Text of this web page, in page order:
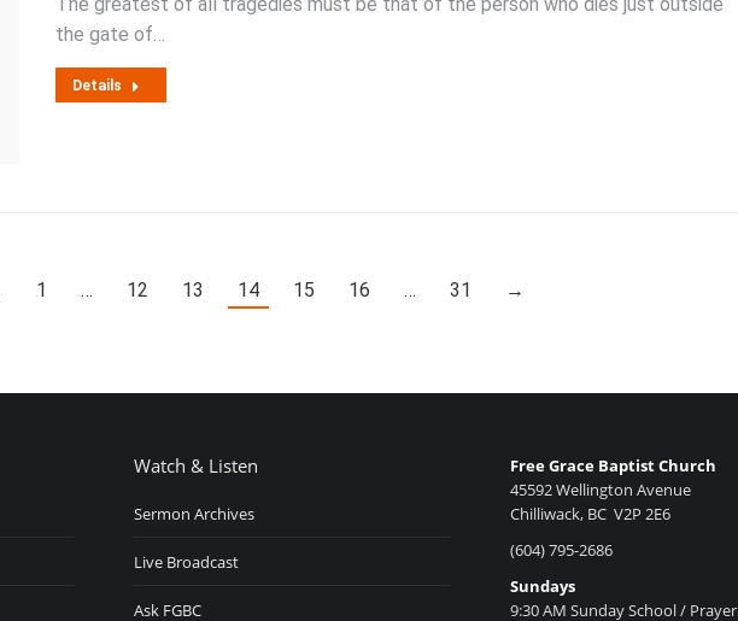
the gate of…
Details
1 … 12 13 14 15 16 … 31 →
Watch & Listen
Sermon Archives
Live Broadcast
Ask FGBC
Free Grace Baptist Church
45592 Wellington Avenue
Chilliwack, BC V2P 2E6
(604) 795-2686
Sundays
9:30 AM Sunday School / Prayer